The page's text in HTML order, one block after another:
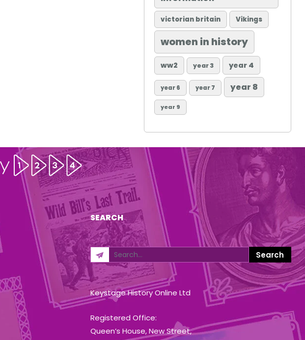
victorian britain Vikings
women in history
ww2 year 3 year 4
year 6 year 7 year 8
year 9
SEARCH
Keystage History Online Ltd
Registered Office:
Queen’s House, New Street,